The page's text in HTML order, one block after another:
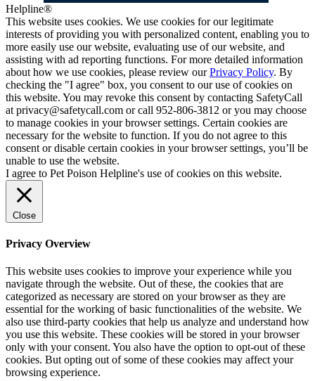
Helpline®
This website uses cookies. We use cookies for our legitimate
interests of providing you with personalized content, enabling you to
more easily use our website, evaluating use of our website, and
assisting with ad reporting functions. For more detailed information
about how we use cookies, please review ourPrivacy Policy. By
checking the "I agree" box, you consent to our use of cookies on
this website. You may revoke this consent by contacting SafetyCall
at privacy@safetycall.com or call 952-806-3812 or you may choose
to manage cookies in your browser settings. Certain cookies are
necessary for the website to function. If you do not agree to this
consent or disable certain cookies in your browser settings, you’ll be
unable to use the website.
I agree to Pet Poison Helpline's use of cookies on this website.
Close
Privacy Overview
This website uses cookies to improve your experience while you
navigate through the website. Out of these, the cookies that are
categorized as necessary are stored on your browser as they are
essential for the working of basic functionalities of the website. We
also use third-party cookies that help us analyze and understand how
you use this website. These cookies will be stored in your browser
only with your consent. You also have the option to opt-out of these
cookies. But opting out of some of these cookies may affect your
browsing experience.